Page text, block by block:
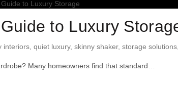
to Luxury
interiors, quiet luxury, skinny shaker, storage solutions,
Many homeowners find that standard…